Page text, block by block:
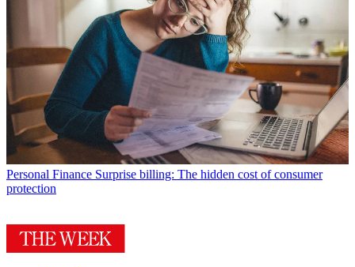
Personal Finance Surprise billing: The hidden cost of consumer
protection